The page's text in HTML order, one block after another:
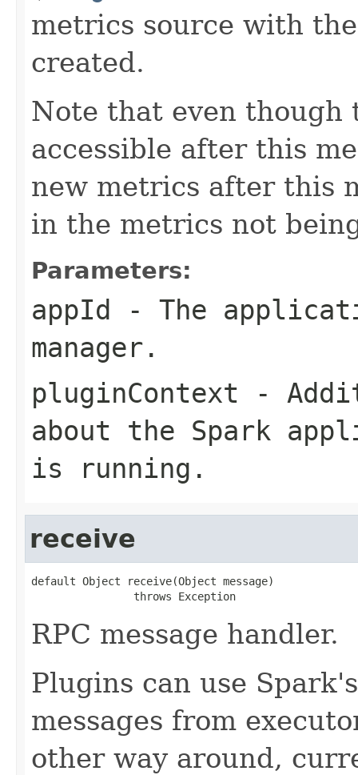
metrics source with
created.
Note that even
accessible after this
new metrics after this
in the metrics not
Parameters:
appId - The
manager.
pluginContext -
about the Spark
is running.
receive
default Object receive(Object message)
                throws Exception
RPC message handler.
Plugins can use
messages from
other way around,